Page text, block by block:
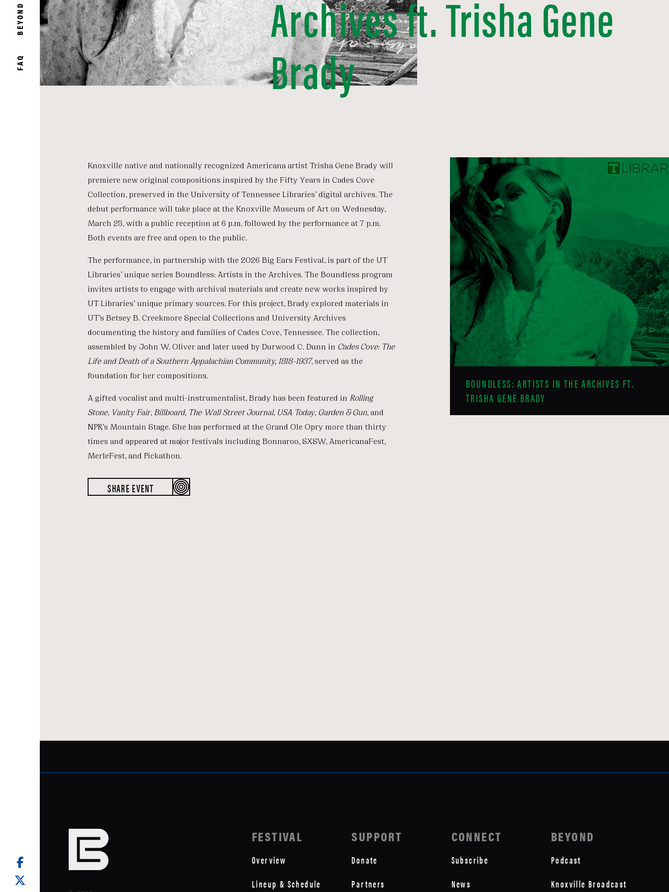
BEYOND
FAQ
facebook
Archives ft. Trisha Gene
Brady
Knoxville native and nationally recognized Americana artist Trisha Gene Brady will
premiere new original compositions inspired by the Fifty Years in Cades Cove
Collection, preserved in the University of Tennessee Libraries’ digital archives. The
debut performance will take place at the Knoxville Museum of Art on Wednesday,
March 25, with a public reception at 6 p.m. followed by the performance at 7 p.m.
Both events are free and open to the public.
The performance, in partnership with the 2026 Big Ears Festival, is part of the UT
Libraries’ unique series Boundless: Artists in the Archives. The Boundless program
invites artists to engage with archival materials and create new works inspired by
UT Libraries’ unique primary sources. For this project, Brady explored materials in
UT’s Betsey B. Creekmore Special Collections and University Archives
documenting the history and families of Cades Cove, Tennessee. The collection,
assembled by John W. Oliver and later used by Durwood C. Dunn in Cades Cove: The
Life and Death of a Southern Appalachian Community, 1818–1937, served as the
foundation for her compositions.
A gifted vocalist and multi-instrumentalist, Brady has been featured in Rolling
Stone, Vanity Fair, Billboard, The Wall Street Journal, USA Today, Garden & Gun , and
NPR’s Mountain Stage. She has performed at the Grand Ole Opry more than thirty
times and appeared at major festivals including Bonnaroo, SXSW, AmericanaFest,
MerleFest, and Pickathon.
SHARE EVENT
BOUNDLESS: ARTISTS IN THE ARCHIVES FT.
TRISHA GENE BRADY
FESTIVAL
Overview
Lineup & Schedule
SUPPORT
Donate
Partners
CONNECT
Subscribe
News
BEYOND
Podcast
Knoxville Broadcast